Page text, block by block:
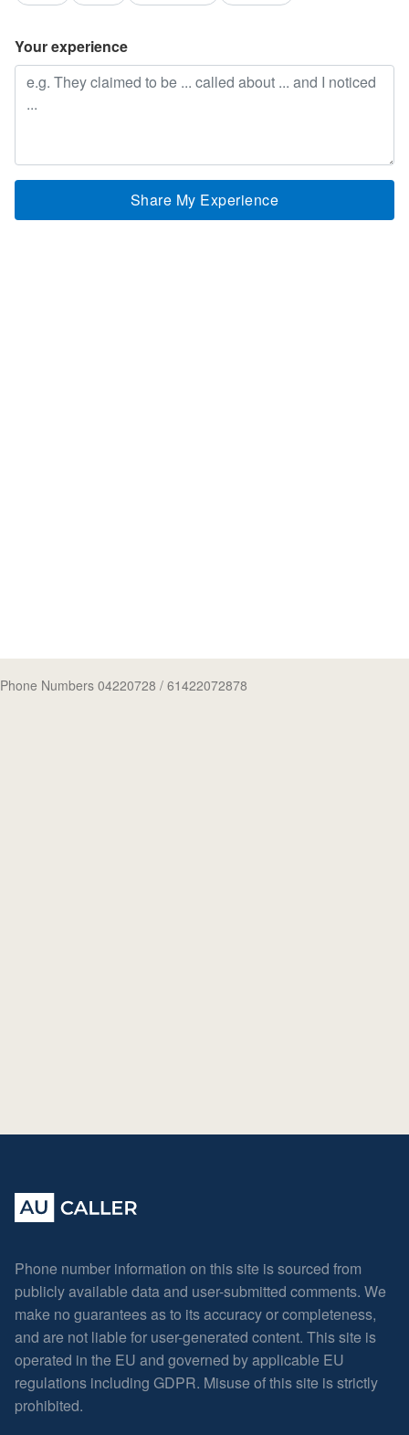
Your experience
Share My Experience
Phone Numbers 04220728 / 61422072878
Phone number information on this site is sourced from
publicly available data and user-submitted comments. We
make no guarantees as to its accuracy or completeness,
and are not liable for user-generated content. This site is
operated in the EU and governed by applicable EU
regulations including GDPR. Misuse of this site is strictly
prohibited.